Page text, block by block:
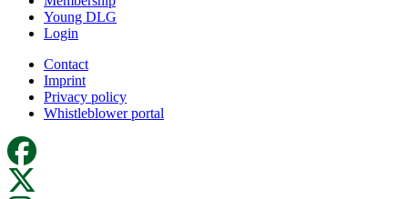
Young DLG
Login
Contact
Imprint
Privacy policy
Whistleblower portal